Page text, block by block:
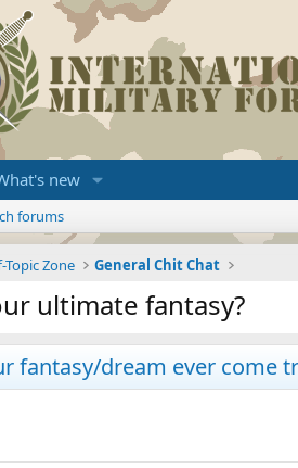
new
forums
Topic Zone General Chit Chat
ultimate fantasy?
fantasy/dream ever come